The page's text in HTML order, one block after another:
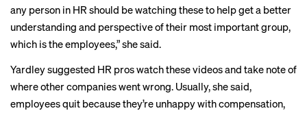
any person in HR should be watching these to help get a better
understanding and perspective of their most important group,
which is the employees,” she said.
Yardley suggested HR pros watch these videos and take note of
where other companies went wrong. Usually, she said,
employees quit because they’re unhappy with compensation,